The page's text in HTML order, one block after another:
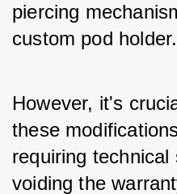
piercing
custom pod holder.
However, it's
these
requiring
voiding the